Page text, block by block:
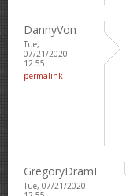
DannyVon
Tue,
07/21/2020 -
12:55
permalink
GregoryDramI
Tue, 07/21/2020 -